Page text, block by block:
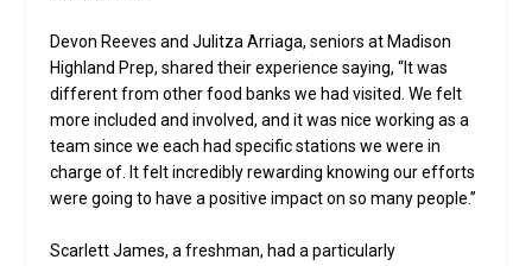
Devon Reeves and Julitza Arriaga, seniors at Madison
Highland Prep, shared their experience saying, “It was
different from other food banks we had visited. We felt
more included and involved, and it was nice working as a
team since we each had specific stations we were in
charge of. It felt incredibly rewarding knowing our efforts
were going to have a positive impact on so many people.”
Scarlett James, a freshman, had a particularly